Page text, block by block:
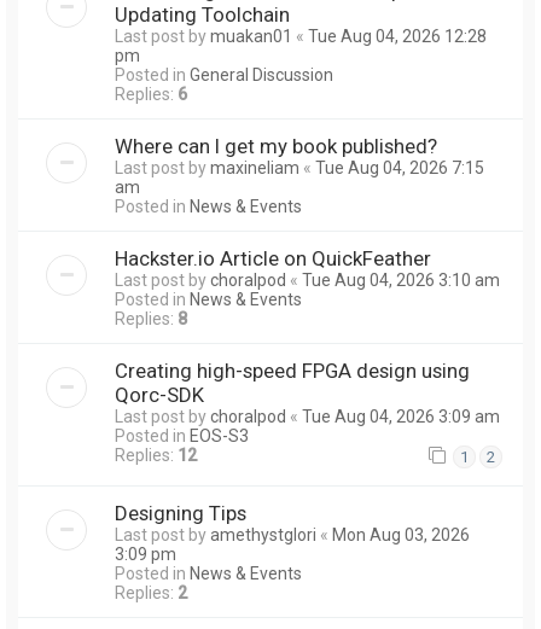
Updating Toolchain
Last post bymuakan01 « Tue Aug 04, 2026 12:28
pm
Posted in General Discussion
Replies: 6
Where can I get my book published?
Last post bymaxineliam « Tue Aug 04, 2026 7:15
am
Posted in News & Events
Hackster.io Article on QuickFeather
Last post bychoralpod « Tue Aug 04, 2026 3:10 am
Posted in News & Events
Replies: 8
Creating high-speed FPGA design using
Qorc-SDK
Last post bychoralpod « Tue Aug 04, 2026 3:09 am
Posted in EOS-S3
Replies: 12 1 2
Designing Tips
Last post byamethystglori « Mon Aug 03, 2026
3:09 pm
Posted in News & Events
Replies: 2